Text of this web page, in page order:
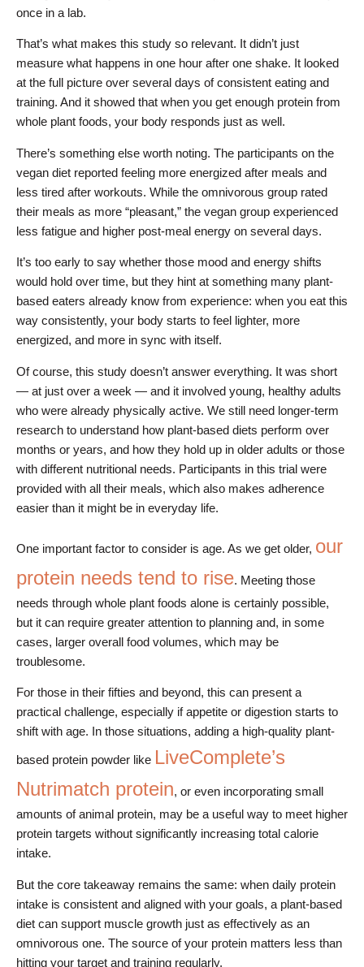
once in a lab.
That’s what makes this study so relevant. It didn’t just
measure what happens in one hour after one shake. It looked
at the full picture over several days of consistent eating and
training. And it showed that when you get enough protein from
whole plant foods, your body responds just as well.
There’s something else worth noting. The participants on the
vegan diet reported feeling more energized after meals and
less tired after workouts. While the omnivorous group rated
their meals as more “pleasant,” the vegan group experienced
less fatigue and higher post-meal energy on several days.
It’s too early to say whether those mood and energy shifts
would hold over time, but they hint at something many plant-
based eaters already know from experience: when you eat this
way consistently, your body starts to feel lighter, more
energized, and more in sync with itself.
Of course, this study doesn’t answer everything. It was short
— at just over a week — and it involved young, healthy adults
who were already physically active. We still need longer-term
research to understand how plant-based diets perform over
months or years, and how they hold up in older adults or those
with different nutritional needs. Participants in this trial were
provided with all their meals, which also makes adherence
easier than it might be in everyday life.
One important factor to consider is age. As we get older, our
protein needs tend to rise. Meeting those
needs through whole plant foods alone is certainly possible,
but it can require greater attention to planning and, in some
cases, larger overall food volumes, which may be
troublesome.
For those in their fifties and beyond, this can present a
practical challenge, especially if appetite or digestion starts to
shift with age. In those situations, adding a high-quality plant-
based protein powder like LiveComplete’s
Nutrimatch protein, or even incorporating small
amounts of animal protein, may be a useful way to meet higher
protein targets without significantly increasing total calorie
intake.
But the core takeaway remains the same: when daily protein
intake is consistent and aligned with your goals, a plant-based
diet can support muscle growth just as effectively as an
omnivorous one. The source of your protein matters less than
hitting your target and training regularly.